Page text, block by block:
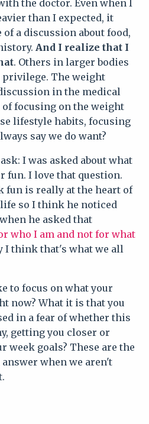
the doctor. Even when I
than I expected, it
a discussion about food,
And I realize that I
. Others in larger bodies
privilege. The weight
in the medical
focusing on the weight
lifestyle habits, focusing
say we do want?
I was asked about what
fun. I love that question.
fun is really at the heart of
so I think he noticed
he asked that
who I am and not for what
I think that's what we all
to focus on what your
now? What it is that you
in a fear of whether this
getting you closer or
week goals? These are the
when we aren't